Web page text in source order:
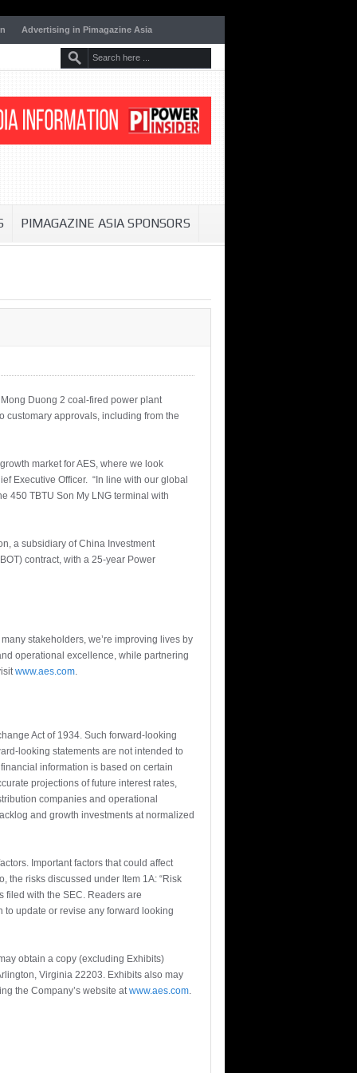
Advertising in Pimagazine Asia
PIMAGAZINE ASIA SPONSORS
Duong 2 coal-fired power plant
customary approvals, including from the
market for AES, where we look
Executive Officer. “In line with our global
450 TBTU Son My LNG terminal with
a subsidiary of China Investment
contract, with a 25-year Power
stakeholders, we’re improving lives by
operational excellence, while partnering
www.aes.com
Act of 1934. Such forward-looking
looking statements are not intended to
information is based on certain
projections of future interest rates,
companies and operational
and growth investments at normalized
Important factors that could affect
the risks discussed under Item 1A: “Risk
filed with the SEC. Readers are
to update or revise any forward looking
obtain a copy (excluding Exhibits)
Virginia 22203. Exhibits also may
the Company’s website at www.aes.com